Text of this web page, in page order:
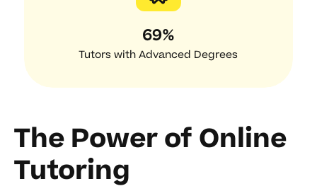
69%
Tutors with Advanced Degrees
The Power of Online
Tutoring